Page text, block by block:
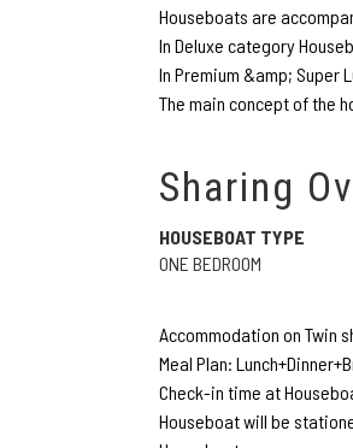
Houseboats are
In Deluxe category
In Premium &amp; Super
The main concept of the
Sharing
HOUSEBOAT TYPE
ONE BEDROOM
Accommodation on Twin
Meal Plan:
Check-in time at
Houseboat will be